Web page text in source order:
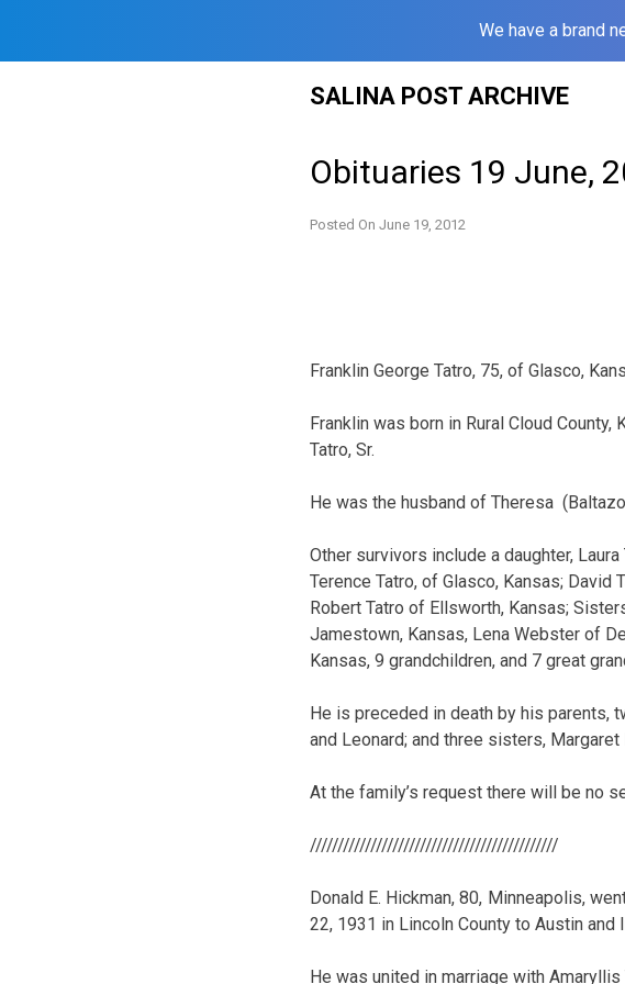
We have a brand
SALINA POST ARCHIVE
Obituaries 19 June,
Posted On June 19, 2012
Franklin George Tatro, 75, of Glasco,
Franklin was born in Rural Cloud
Tatro, Sr.
He was the husband of Theresa
Other survivors include a daughter,
Terence Tatro, of Glasco, Kansas; David
Robert Tatro of Ellsworth, Kansas;
Jamestown, Kansas, Lena Webster of
Kansas, 9 grandchildren, and 7 great
He is preceded in death by his parents,
and Leonard; and three sisters,
At the family’s request there will be no
/////////////////////////////////////////////
Donald E. Hickman, 80, Minneapolis,
22, 1931 in Lincoln County to Austin and
He was united in marriage with